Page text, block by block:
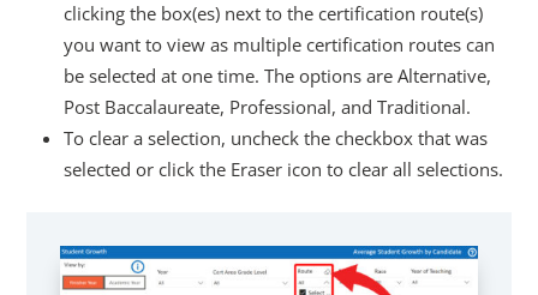
clicking the box(es) next to the certification route(s)
you want to view as multiple certification routes can
be selected at one time. The options are Alternative,
Post Baccalaureate, Professional, and Traditional.
To clear a selection, uncheck the checkbox that was
selected or click the Eraser icon to clear all selections.